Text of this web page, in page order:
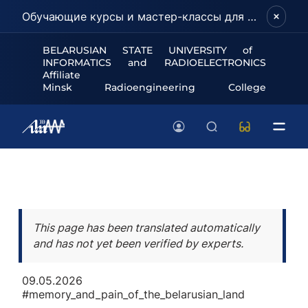
Обучающие курсы и мастер-классы для школьников и абитуриентов!
BELARUSIAN STATE UNIVERSITY of
INFORMATICS and RADIOELECTRONICS
Affiliate
Minsk Radioengineering College
This page has been translated automatically
and has not yet been verified by experts.
09.05.2026
#memory_and_pain_of_the_belarusian_land